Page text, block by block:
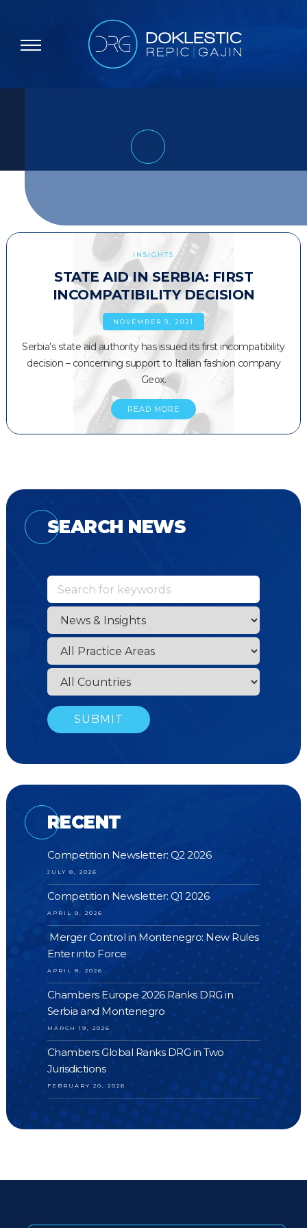
INSIGHTS
STATE AID IN SERBIA: FIRST
INCOMPATIBILITY DECISION
NOVEMBER 9, 2021
Serbia’s state aid authority has issued its first incompatibility
decision – concerning support to Italian fashion company
Geox.
READ MORE
SEARCH NEWS
RECENT
Competition Newsletter: Q2 2026
JULY 8, 2026
Competition Newsletter: Q1 2026
APRIL 9, 2026
Merger Control in Montenegro: New Rules
Enter into Force
APRIL 8, 2026
Chambers Europe 2026 Ranks DRG in
Serbia and Montenegro
MARCH 19, 2026
Chambers Global Ranks DRG in Two
Jurisdictions
FEBRUARY 20, 2026